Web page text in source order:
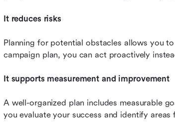
It reduces risks
Planning for potential obstacles allows you
campaign plan, you can act proactively
It supports measurement and improvement
A well-organized plan includes measurable
you evaluate your success and identify